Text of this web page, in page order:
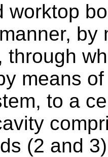
worktop
by
through
means
to a
(2 and